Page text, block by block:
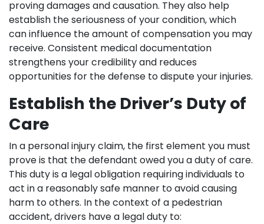
proving damages and causation. They also help
establish the seriousness of your condition, which
can influence the amount of compensation you may
receive. Consistent medical documentation
strengthens your credibility and reduces
opportunities for the defense to dispute your injuries.
Establish the Driver’s Duty of
Care
In a personal injury claim, the first element you must
prove is that the defendant owed you a duty of care.
This duty is a legal obligation requiring individuals to
act in a reasonably safe manner to avoid causing
harm to others. In the context of a pedestrian
accident, drivers have a legal duty to: